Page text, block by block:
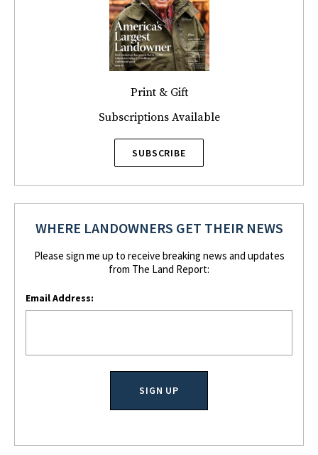
Print & Gift
Subscriptions Available
SUBSCRIBE
WHERE LANDOWNERS GET THEIR NEWS
Please sign me up to receive breaking news and updates
from The Land Report:
Email Address: